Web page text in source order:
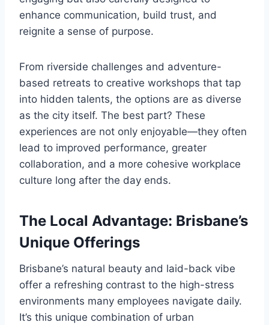
enhance communication, build trust, and
reignite a sense of purpose.
From riverside challenges and adventure-
based retreats to creative workshops that tap
into hidden talents, the options are as diverse
as the city itself. The best part? These
experiences are not only enjoyable—they often
lead to improved performance, greater
collaboration, and a more cohesive workplace
culture long after the day ends.
The Local Advantage: Brisbane’s
Unique Offerings
Brisbane’s natural beauty and laid-back vibe
offer a refreshing contrast to the high-stress
environments many employees navigate daily.
It’s this unique combination of urban